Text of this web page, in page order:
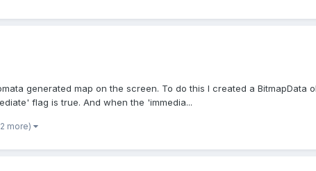
generated map on the screen. To do this I created a BitmapData
flag is true. And when the 'immedia...
more)